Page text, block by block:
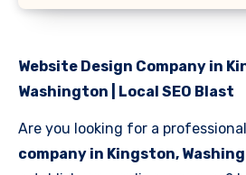
Website Design Company in
Washington | Local SEO Blast
Are you looking for a professional
company in Kingston,